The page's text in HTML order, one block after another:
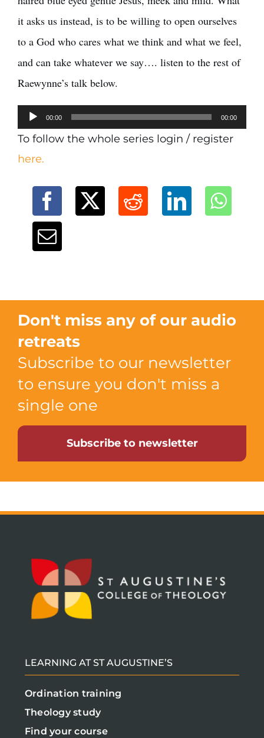
it asks us instead, is to be willing to open ourselves
to a God who cares what we think and what we feel,
and can take whatever we say…. listen to the rest of
Raewynne’s talk below.
Audio
Player
00:00 00:00
To follow the whole series login / register
here.
Don't miss any of our audio
retreats
Subscribe to our newsletter
to ensure you don't miss a
single one
Subscribe to newsletter
LEARNING AT ST AUGUSTINE’S
Ordination training
Theology study
Find your course